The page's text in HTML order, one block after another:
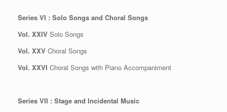
Series VI : Solo Songs and Choral Songs
Vol. XXIV Solo Songs
Vol. XXV Choral Songs
Vol. XXVI Choral Songs with Piano Accompaniment
Series VII : Stage and Incidental Music